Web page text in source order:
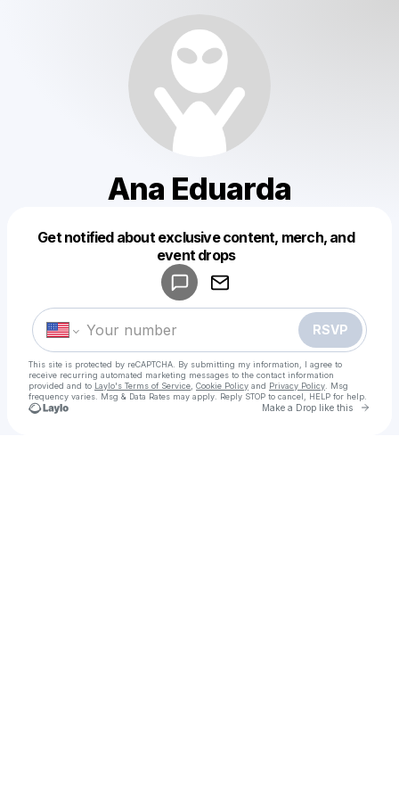
Ana Eduarda
Get notified about exclusive content, merch, and
event drops
RSVP
This site is protected by reCAPTCHA. By submitting my information, I agree to
receive recurring automated marketing messages to the contact information
provided and to Laylo's Terms of Service Cookie Policy and Privacy Policy . Msg
frequency varies. Msg & Data Rates may apply. Reply STOP to cancel, HELP for help.
Make a Drop like this Go
Make a drop like this